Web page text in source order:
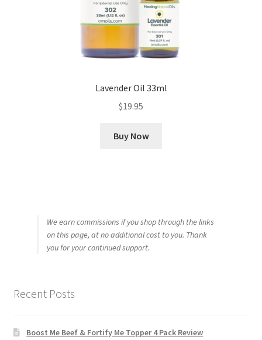
Lavender Oil 33ml
$19.95
Buy Now
We earn commissions if you shop through the links
on this page, at no additional cost to you. Thank
you for your continued support.
Recent Posts
Boost Me Beef & Fortify Me Topper 4 Pack Review